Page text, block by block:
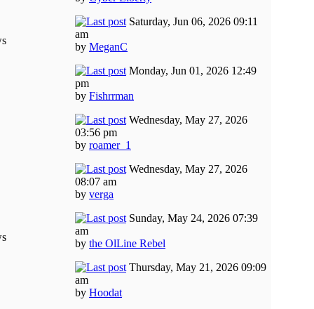
Saturday, Jun 06, 2026 09:11
am
by MeganC
Monday, Jun 01, 2026 12:49
pm
by Fishrrman
Wednesday, May 27, 2026
03:56 pm
by roamer_1
Wednesday, May 27, 2026
08:07 am
by verga
Sunday, May 24, 2026 07:39
am
by the OlLine Rebel
Thursday, May 21, 2026 09:09
am
by Hoodat